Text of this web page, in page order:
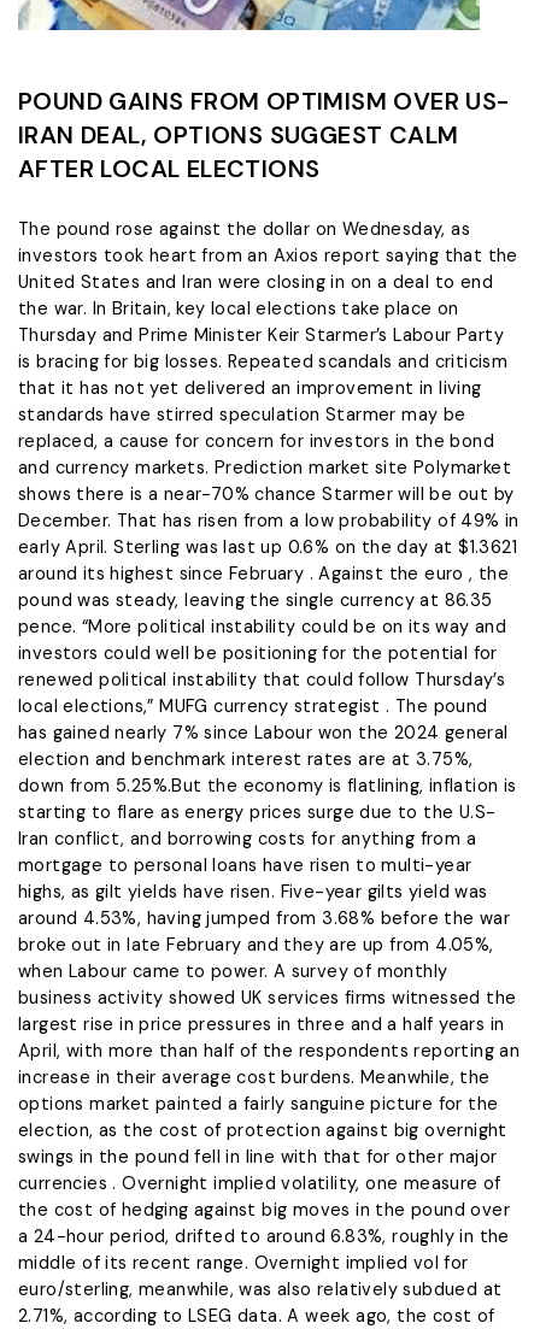
POUND GAINS FROM OPTIMISM OVER US-
IRAN DEAL, OPTIONS SUGGEST CALM
AFTER LOCAL ELECTIONS
The pound rose against the dollar on Wednesday, as
investors ​took heart from an Axios report saying that the
United States and Iran were closing in ‌on a deal to end
the war. In Britain, key local elections take place on
Thursday and Prime Minister Keir Starmer’s Labour Party
is bracing for big losses. Repeated scandals and criticism
that it has not yet delivered an improvement in living
standards ​have stirred speculation Starmer may be
replaced, a cause for concern for investors in the bond
and ​currency markets. Prediction market site Polymarket
shows there is a near-70% chance Starmer will be ⁠out by
December. That has risen from a low probability of 49% in
early April. Sterling was last ​up 0.6% on the day at $1.3621
around its highest since February . Against the euro , the
pound was steady, ​leaving the single currency at 86.35
pence. “More political instability could be on its way and
investors could well be positioning for the potential for
renewed political instability that could follow Thursday’s
local elections,” MUFG currency strategist . The pound
has gained nearly 7% ​since Labour won the 2024 general
election and benchmark interest rates are at 3.75%,
down from 5.25%.But ​the economy is flatlining, inflation is
starting to flare as energy prices surge due to the U.S-
Iran conflict, and borrowing ‌costs for ⁠anything from a
mortgage to personal loans have risen to multi-year
highs, as gilt yields have risen. Five-year gilts yield was
around 4.53%, having jumped from 3.68% before the war
broke out in late February and they are up from 4.05%,
when Labour came to power. A survey of monthly
business activity showed UK services firms witnessed ​the
largest rise in ​price pressures in three ⁠and a half years in
April, with more than half of the respondents reporting an
increase in their average cost burdens. Meanwhile, the
options market painted a fairly ​sanguine picture for the
election, as the cost of protection against big overnight ​
swings in the ⁠pound fell in line with that for other major
currencies . Overnight implied volatility, one measure of
the cost of hedging against big moves in the pound over
a 24-hour period, drifted to around 6.83%, roughly in the
middle ⁠of its ​recent range. Overnight implied vol for
euro/sterling, meanwhile, was also ​relatively subdued at
2.71%, according to LSEG data. A week ago, the cost of